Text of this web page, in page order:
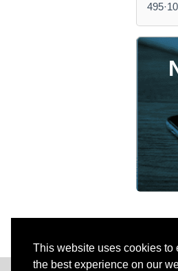
This website uses cookies to
the best experience on our